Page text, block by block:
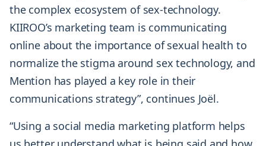
the complex ecosystem of sex-technology.
KIIROO’s marketing team is communicating
online about the importance of sexual health to
normalize the stigma around sex technology, and
Mention has played a key role in their
communications strategy”, continues Joël.
“Using a social media marketing platform helps